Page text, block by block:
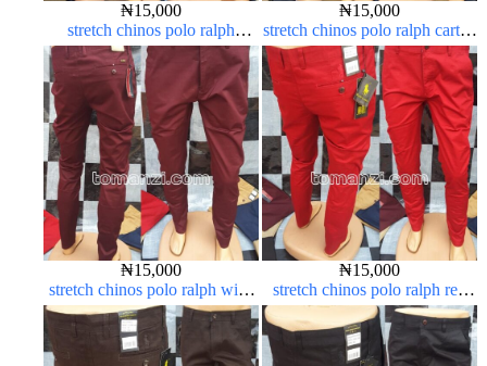
₦15,000
stretch chinos polo ralph
brown 1555-67#
₦15,000
stretch chinos polo ralph carton
color 1555-63#
₦15,000
stretch chinos polo ralph wine
color 1555-53#
₦15,000
stretch chinos polo ralph red
1555-42#